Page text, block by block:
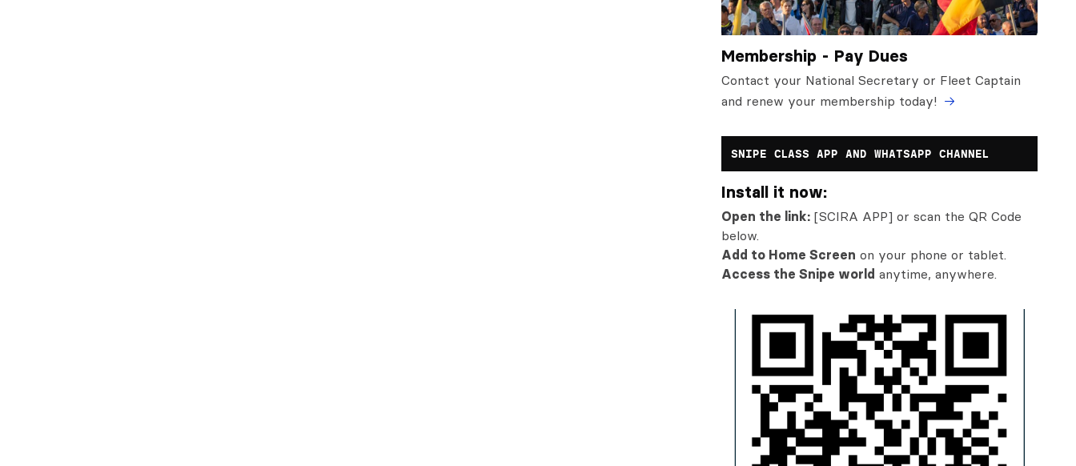
Membership - Pay Dues
Contact your National Secretary or Fleet Captain
and renew your membership today!
SNIPE CLASS APP AND WHATSAPP CHANNEL
Install it now:
Open the link: [SCIRA APP] or scan the QR Code
below.
Add to Home Screen on your phone or tablet.
Access the Snipe world anytime, anywhere.